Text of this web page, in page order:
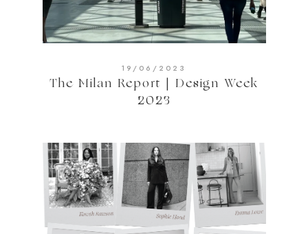
19/06/2023
The Milan Report | Design Week
2023